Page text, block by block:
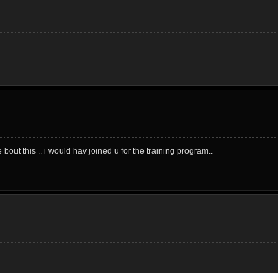
this .. i would hav joined u for the training program..